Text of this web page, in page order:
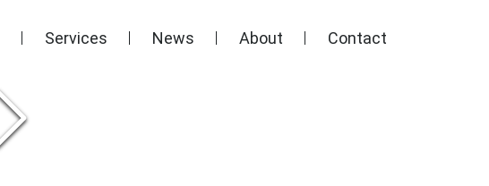
Services News About Contact